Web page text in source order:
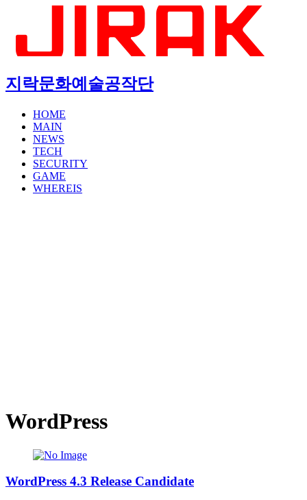
지락문화예술공작단
HOME
MAIN
NEWS
TECH
SECURITY
GAME
WHEREIS
WordPress
WordPress 4.3 Release Candidate